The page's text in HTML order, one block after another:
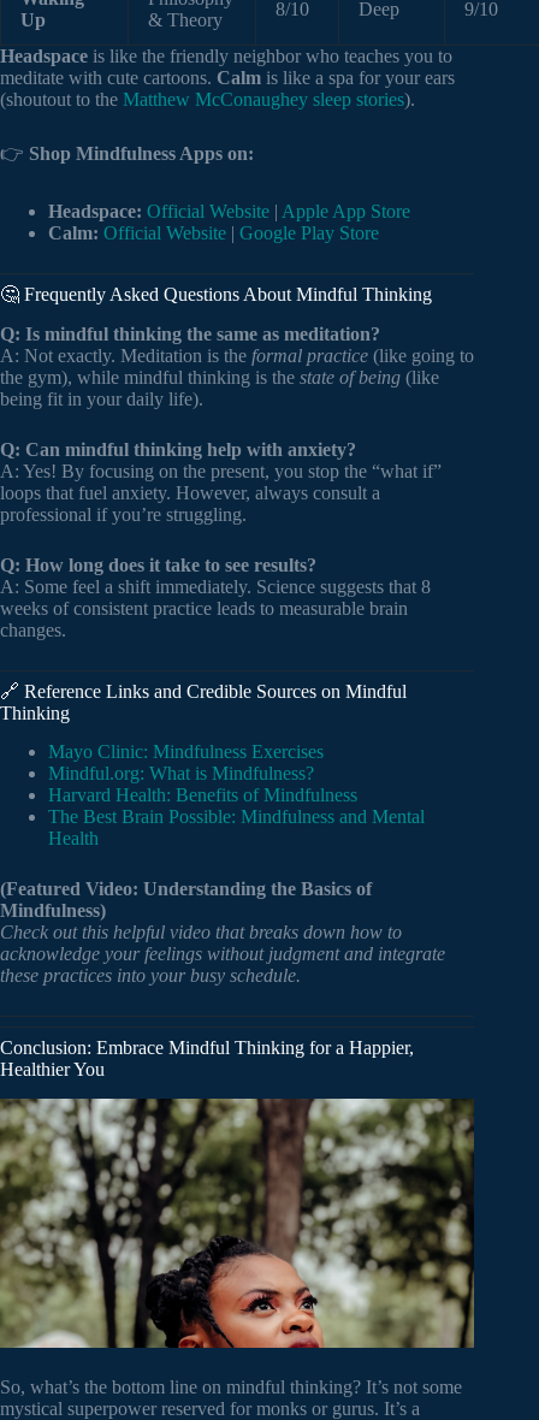
Up
& Theory
8/10 Deep 9/10
Headspace is like the friendly neighbor who teaches you to
meditate with cute cartoons. Calm is like a spa for your ears
(shoutout to the Matthew McConaughey sleep stories).
👉 Shop Mindfulness Apps on:
Headspace: Official Website | Apple App Store
Calm: Official Website | Google Play Store
🤔 Frequently Asked Questions About Mindful Thinking
Q: Is mindful thinking the same as meditation?
A: Not exactly. Meditation is the formal practice (like going to
the gym), while mindful thinking is the state of being (like
being fit in your daily life).
Q: Can mindful thinking help with anxiety?
A: Yes! By focusing on the present, you stop the “what if”
loops that fuel anxiety. However, always consult a
professional if you’re struggling.
Q: How long does it take to see results?
A: Some feel a shift immediately. Science suggests that 8
weeks of consistent practice leads to measurable brain
changes.
🔗 Reference Links and Credible Sources on Mindful
Thinking
Mayo Clinic: Mindfulness Exercises
Mindful.org: What is Mindfulness?
Harvard Health: Benefits of Mindfulness
The Best Brain Possible: Mindfulness and Mental
Health
(Featured Video: Understanding the Basics of
Mindfulness)
Check out this helpful video that breaks down how to
acknowledge your feelings without judgment and integrate
these practices into your busy schedule.
Conclusion: Embrace Mindful Thinking for a Happier,
Healthier You
So, what’s the bottom line on mindful thinking? It’s not some
mystical superpower reserved for monks or gurus. It’s a